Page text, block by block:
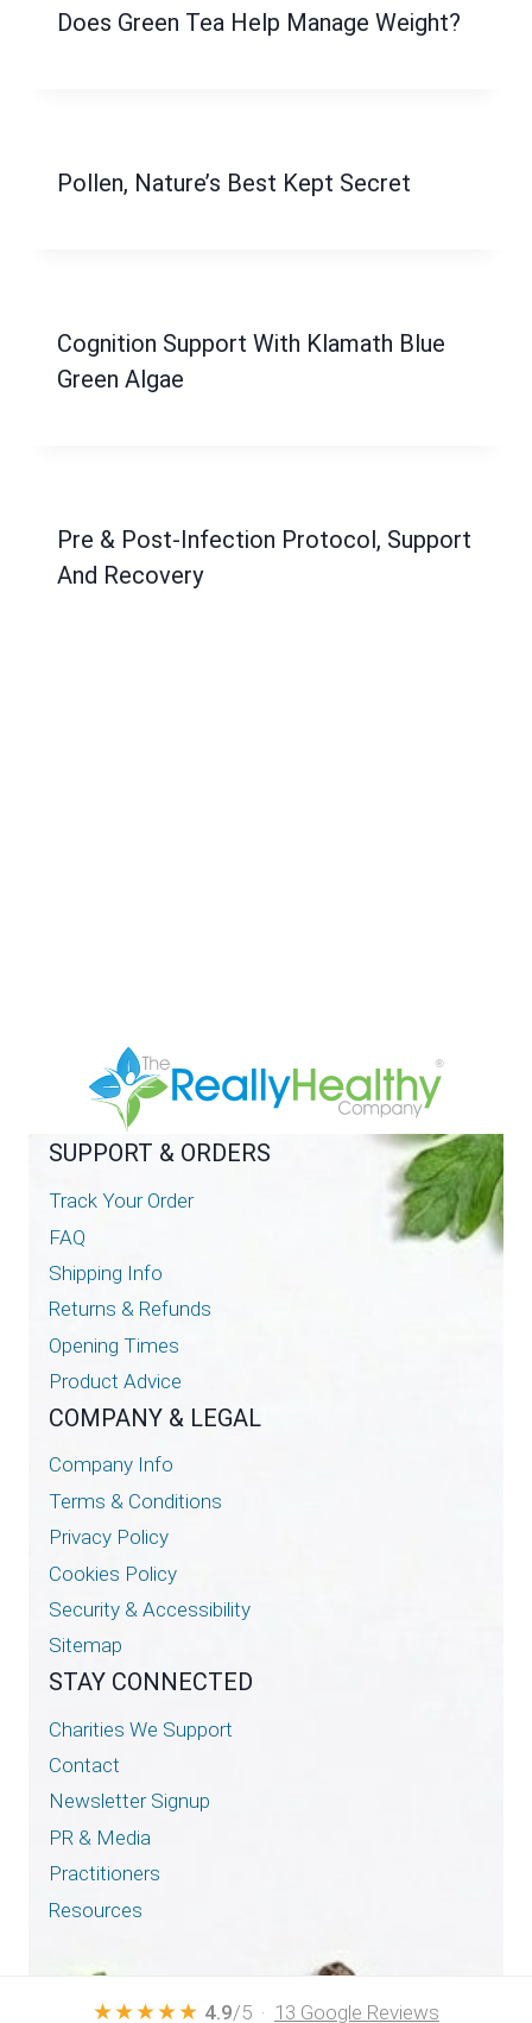
Does Green Tea Help Manage Weight?
Pollen, Nature’s Best Kept Secret
Cognition Support With Klamath Blue
Green Algae
Pre & Post-Infection Protocol, Support
And Recovery
SUPPORT & ORDERS
Track Your Order
FAQ
Shipping Info
Returns & Refunds
Opening Times
Product Advice
COMPANY & LEGAL
Company Info
Terms & Conditions
Privacy Policy
Cookies Policy
Security & Accessibility
Sitemap
STAY CONNECTED
Charities We Support
Contact
Newsletter Signup
PR & Media
Practitioners
Resources
★★★★★ 4.9/5 · 13 Google Reviews